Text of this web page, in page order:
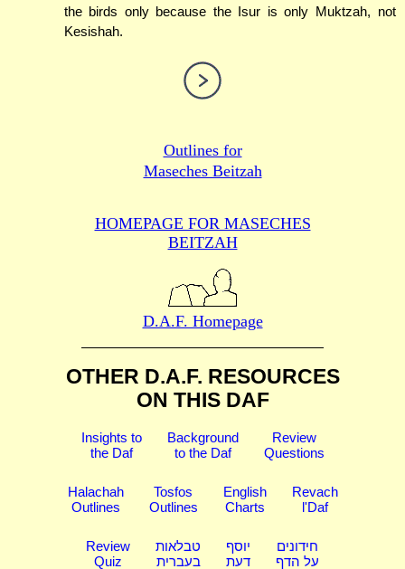
the birds only because the Isur is only Muktzah, not
Kesishah.
Outlines for
Maseches Beitzah
HOMEPAGE FOR MASECHES
BEITZAH
D.A.F. Homepage
OTHER D.A.F. RESOURCES
ON THIS DAF
Insights to
the Daf
Background
to the Daf
Review
Questions
Halachah
Outlines
Tosfos
Outlines
English
Charts
Revach
l'Daf
Review
Quiz
טבלאות
בעברית
יוסף
דעת
חידונים
על הדף